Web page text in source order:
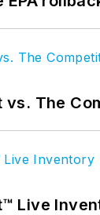
vs. The
Live